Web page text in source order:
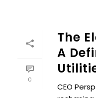
0
The
A
CEO